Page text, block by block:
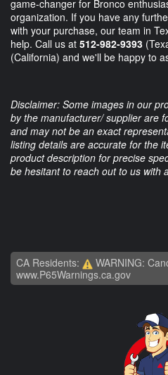
game-changer for Bronco
organization. If you have any
with your purchase, our team in
help. Call us at 512-982-9393
(California) and we'll be happy to
Disclaimer: Some images in our
by the manufacturer/ supplier are
and may not be an exact
listing details are accurate for the
product description for precise
be hesitant to reach out to us with
CA Residents:
WARNING:
www.P65Warnings.ca.gov